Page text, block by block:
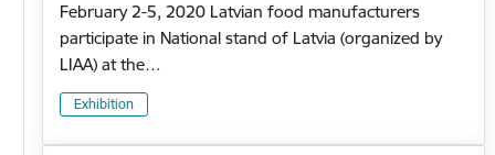
February 2-5, 2020 Latvian food manufacturers
participate in National stand of Latvia (organized by
LIAA) at the…
Exhibition